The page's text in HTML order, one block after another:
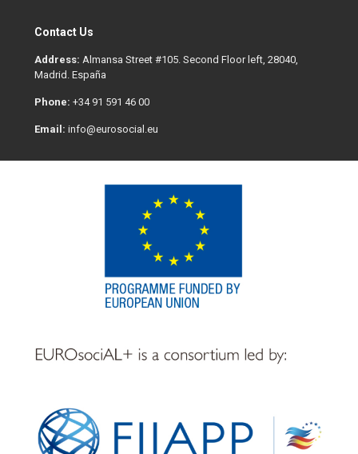
Contact Us
Address: Almansa Street #105. Second Floor left, 28040,
Madrid. España
Phone: +34 91 591 46 00
Email: info@eurosocial.eu